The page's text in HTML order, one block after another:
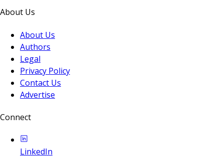
About Us
About Us
Authors
Legal
Privacy Policy
Contact Us
Advertise
Connect
LinkedIn